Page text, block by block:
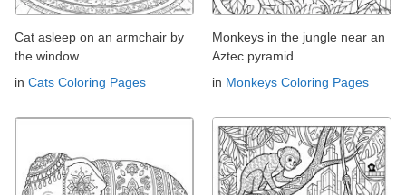
Cat asleep on an armchair by
the window
in Cats Coloring Pages
Monkeys in the jungle near an
Aztec pyramid
in Monkeys Coloring Pages